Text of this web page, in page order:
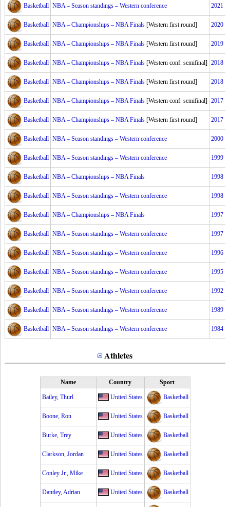
Basketball NBA – Season standings – Western conference 2021
Basketball NBA – Championships – NBA Finals [Western first round] 2020
Basketball NBA – Championships – NBA Finals [Western first round] 2019
Basketball NBA – Championships – NBA Finals [Western conf. semifinal] 2018
Basketball NBA – Championships – NBA Finals [Western first round] 2018
Basketball NBA – Championships – NBA Finals [Western conf. semifinal] 2017
Basketball NBA – Championships – NBA Finals [Western first round] 2017
Basketball NBA – Season standings – Western conference 2000
Basketball NBA – Season standings – Western conference 1999
Basketball NBA – Championships – NBA Finals 1998
Basketball NBA – Season standings – Western conference 1998
Basketball NBA – Championships – NBA Finals 1997
Basketball NBA – Season standings – Western conference 1997
Basketball NBA – Season standings – Western conference 1996
Basketball NBA – Season standings – Western conference 1995
Basketball NBA – Season standings – Western conference 1992
Basketball NBA – Season standings – Western conference 1989
Basketball NBA – Season standings – Western conference 1984
Athletes
Name Country Sport
Bailey, Thurl United States Basketball
Boone, Ron United States Basketball
Burke, Trey United States Basketball
Clarkson, Jordan United States Basketball
Conley Jr., Mike United States Basketball
Dantley, Adrian United States Basketball